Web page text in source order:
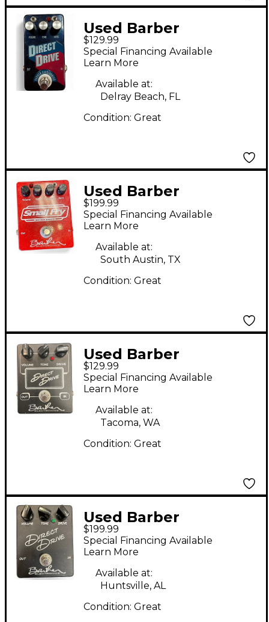
Used Barber
Electronics Direct
Drive Effect Pedal
$129.99
Special Financing Available
Learn More
Available at:
Delray Beach, FL
Condition: Great
Used Barber
Electronics Small Fry
Burn Unit Effect Pedal
$199.99
Special Financing Available
Learn More
Available at:
South Austin, TX
Condition: Great
Used Barber
Electronics Direct
Drive V2 Effect Pedal
$129.99
Special Financing Available
Learn More
Available at:
Tacoma, WA
Condition: Great
Used Barber
Electronics Direct
Drive v1 Effect Pedal
$199.99
Special Financing Available
Learn More
Available at:
Huntsville, AL
Condition: Great